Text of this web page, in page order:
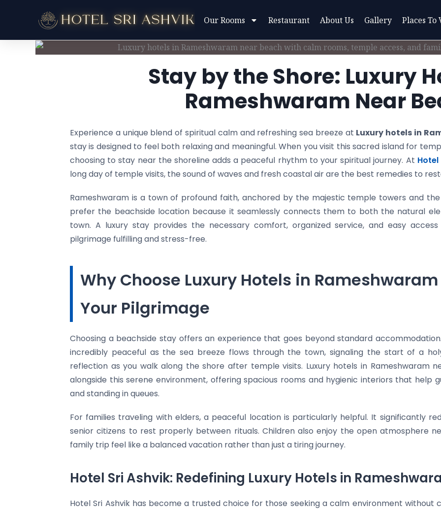
Our Rooms Restaurant About Us Gallery Places To
Stay by the Shore: Luxury
Rameshwaram Near
Experience a unique blend of spiritual calm and refreshing sea breeze at Luxury hotels in
stay is designed to feel both relaxing and meaningful. When you visit this sacred island for
choosing to stay near the shoreline adds a peaceful rhythm to your spiritual journey. At Hotel
long day of temple visits, the sound of waves and fresh coastal air are the best remedies to
Rameshwaram is a town of profound faith, anchored by the majestic temple towers and
prefer the beachside location because it seamlessly connects them to both the natural
town. A luxury stay provides the necessary comfort, organized service, and easy
pilgrimage fulfilling and stress-free.
Why Choose Luxury Hotels in
Your Pilgrimage
Choosing a beachside stay offers an experience that goes beyond standard
incredibly peaceful as the sea breeze flows through the town, signaling the start of a
reflection as you walk along the shore after temple visits. Luxury hotels in Rameshwaram
alongside this serene environment, offering spacious rooms and hygienic interiors that help
and standing in queues.
For families traveling with elders, a peaceful location is particularly helpful. It significantly
senior citizens to rest properly between rituals. Children also enjoy the open atmosphere
family trip feel like a balanced vacation rather than just a tiring journey.
Hotel Sri Ashvik: Redefining Luxury Hotels in
Hotel Sri Ashvik has become a trusted choice for those seeking a calm environment without